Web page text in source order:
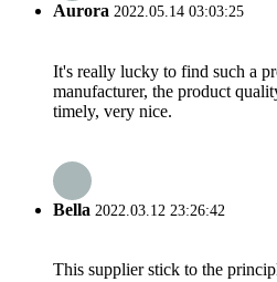
Aurora 2022.05.14 03:03:25
It's really lucky to find such a
manufacturer, the product
timely, very nice.
Bella 2022.03.12 23:26:42
This supplier stick to the